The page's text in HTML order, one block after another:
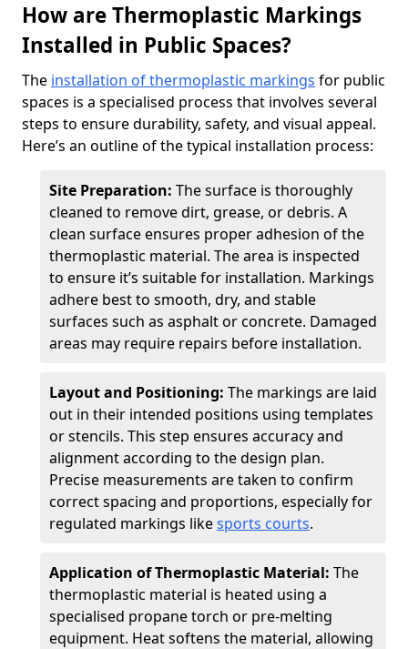
How are Thermoplastic Markings
Installed in Public Spaces?
The installation of thermoplastic markings for public
spaces is a specialised process that involves several
steps to ensure durability, safety, and visual appeal.
Here’s an outline of the typical installation process:
Site Preparation: The surface is thoroughly
cleaned to remove dirt, grease, or debris. A
clean surface ensures proper adhesion of the
thermoplastic material. The area is inspected
to ensure it’s suitable for installation. Markings
adhere best to smooth, dry, and stable
surfaces such as asphalt or concrete. Damaged
areas may require repairs before installation.
Layout and Positioning: The markings are laid
out in their intended positions using templates
or stencils. This step ensures accuracy and
alignment according to the design plan.
Precise measurements are taken to confirm
correct spacing and proportions, especially for
regulated markings likesports courts.
Application of Thermoplastic Material: The
thermoplastic material is heated using a
specialised propane torch or pre-melting
equipment. Heat softens the material, allowing